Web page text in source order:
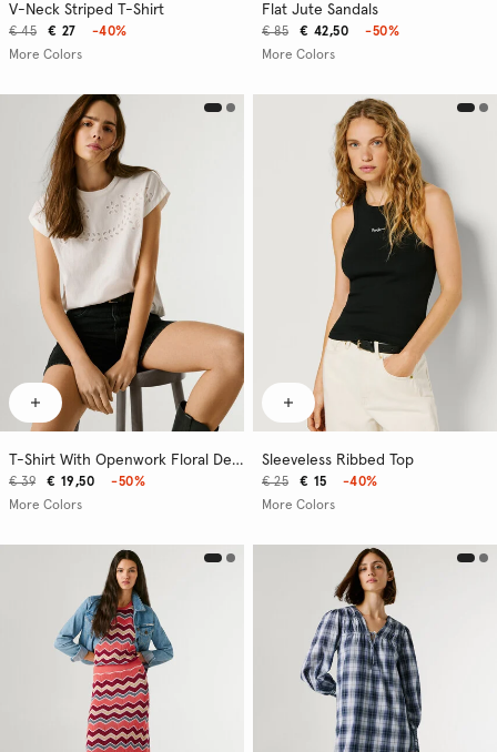
V-Neck Striped T-Shirt
€ 27
€ 45
-40%
More Colors
Flat Jute Sandals
€ 42,50
€ 85
-50%
More Colors
T-Shirt With Openwork Floral Details
€ 19,50
€ 39
-50%
More Colors
Sleeveless Ribbed Top
€ 15
€ 25
-40%
More Colors